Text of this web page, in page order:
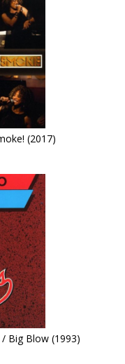
(2017)
Big Blow (1993)